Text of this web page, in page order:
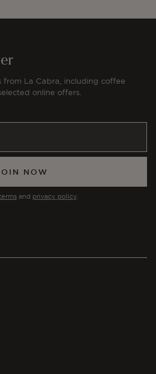
La Cabra, including coffee
online offers.
NOW
and privacy policy.